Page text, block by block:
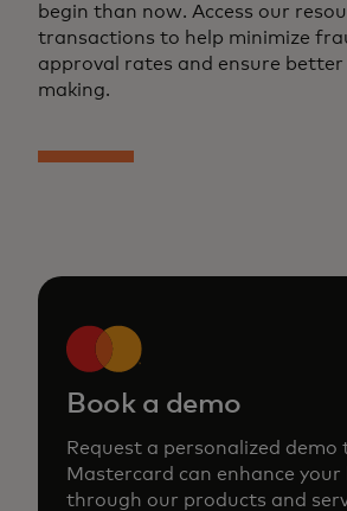
begin than now. Access our
transactions to help minimize
approval rates and ensure better
making.
Book a demo
Request a personalized demo
Mastercard can enhance your
through our products and